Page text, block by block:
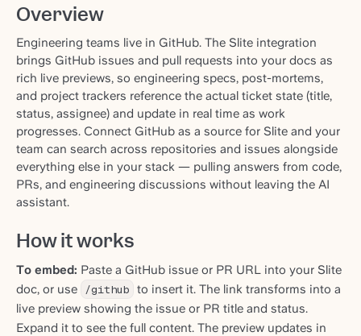
Overview
Engineering teams live in GitHub. The Slite integration
brings GitHub issues and pull requests into your docs as
rich live previews, so engineering specs, post-mortems,
and project trackers reference the actual ticket state (title,
status, assignee) and update in real time as work
progresses. Connect GitHub as a source for Slite and your
team can search across repositories and issues alongside
everything else in your stack — pulling answers from code,
PRs, and engineering discussions without leaving the AI
assistant.
How it works
To embed: Paste a GitHub issue or PR URL into your Slite
doc, or use
/github to insert it. The link transforms into a
live preview showing the issue or PR title and status.
Expand it to see the full content. The preview updates in